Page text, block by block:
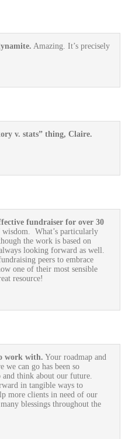
Amazing. It’s precisely
v. stats” thing, Claire.
fundraiser for over 30
What’s particularly
the work is based on
looking forward as well.
peers to embrace
one of their most sensible
resource!
work with. Your roadmap and
we can go has been so
think about our future.
in tangible ways to
more clients in need of our
blessings throughout the